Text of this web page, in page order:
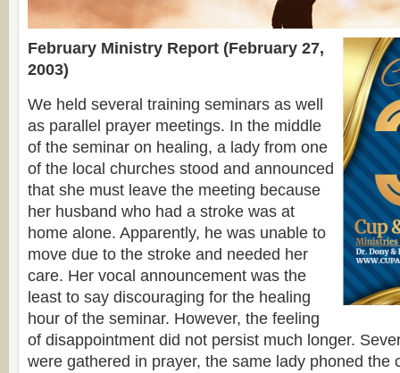
February Ministry Report (February 27,
2003)
We held several training seminars as well
as parallel prayer meetings. In the middle
of the seminar on healing, a lady from one
of the local churches stood and announced
that she must leave the meeting because
her husband who had a stroke was at
home alone. Apparently, he was unable to
move due to the stroke and needed her
care. Her vocal announcement was the
least to say discouraging for the healing
hour of the seminar. However, the feeling
of disappointment did not persist much longer.
were gathered in prayer, the same lady phoned the